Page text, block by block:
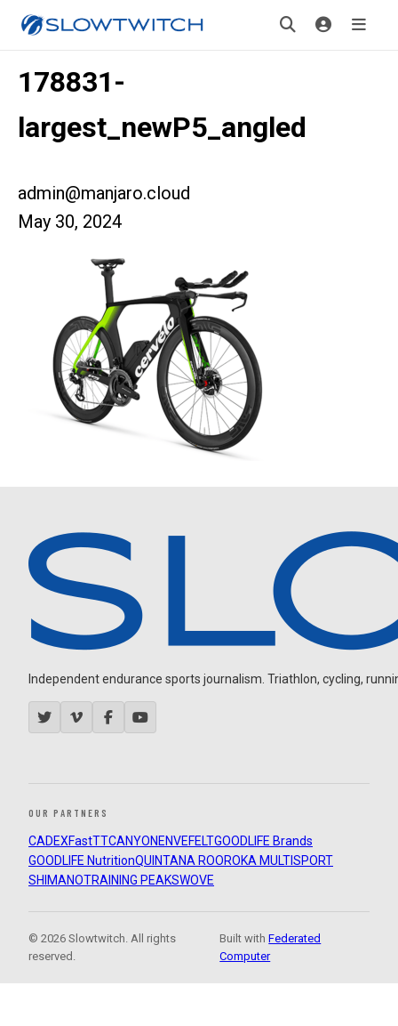
178831-
largest_newP5_angled
admin@manjaro.cloud
May 30, 2024
Independent endurance sports journalism. Triathlon, cycling,
OUR PARTNERS
CADEXFastTTCANYON ENVEFELTGOODLIFE Brands
GOODLIFE NutritionQUINTANA ROOROKA MULTISPORT
SHIMANOTRAINING PEAKSWOVE
© 2026 Slowtwitch. All rights
reserved.
Built withFederated
Computer